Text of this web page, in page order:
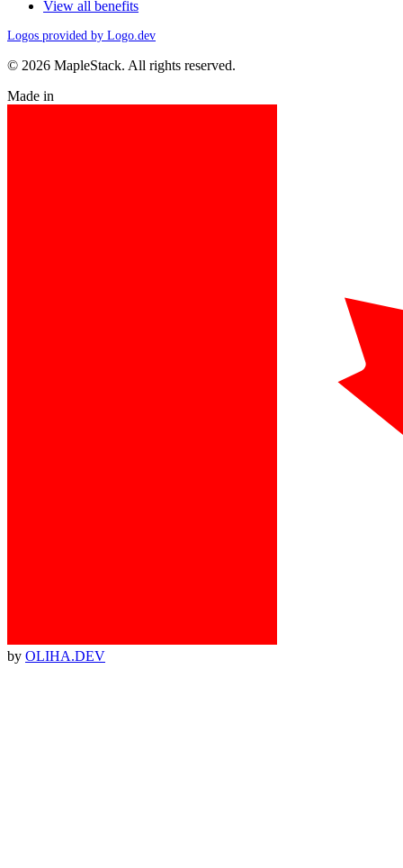
View all benefits
Logos provided by Logo.dev
© 2026 MapleStack. All rights reserved.
Made in
by OLIHA.DEV